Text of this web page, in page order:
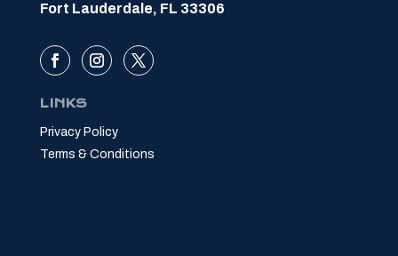
Fort Lauderdale, FL 33306
LINKS
Privacy Policy
Terms & Conditions